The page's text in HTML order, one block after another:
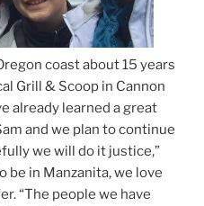
coast about 15 years
Grill & Scoop in Cannon
already learned a great
and we plan to continue
we will do it justice,”
be in Manzanita, we love
“The people we have